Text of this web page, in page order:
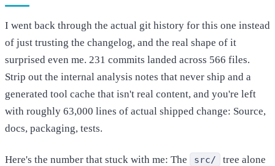
I went back through the actual git history for this one instead
of just trusting the changelog, and the real shape of it
surprised even me. 231 commits landed across 566 files.
Strip out the internal analysis notes that never ship and a
generated tool cache that isn't real content, and you're left
with roughly 63,000 lines of actual shipped change: Source,
docs, packaging, tests.
Here's the number that stuck with me: The src/
tree alone